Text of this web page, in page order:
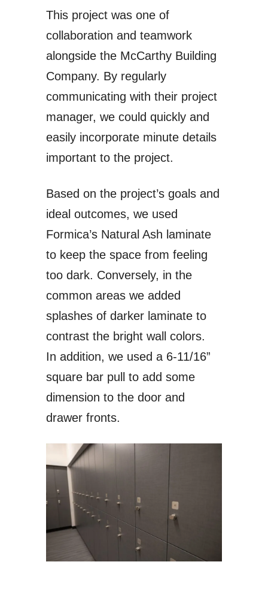
This project was one of
collaboration and teamwork
alongside the McCarthy Building
Company. By regularly
communicating with their project
manager, we could quickly and
easily incorporate minute details
important to the project.
Based on the project’s goals and
ideal outcomes, we used
Formica’s Natural Ash laminate
to keep the space from feeling
too dark. Conversely, in the
common areas we added
splashes of darker laminate to
contrast the bright wall colors.
In addition, we used a 6-11/16”
square bar pull to add some
dimension to the door and
drawer fronts.